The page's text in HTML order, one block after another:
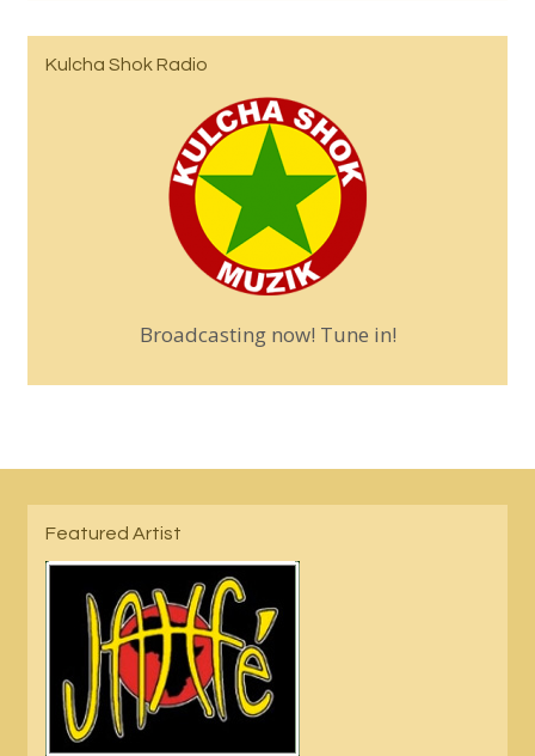
Kulcha Shok Radio
Broadcasting now! Tune in!
Featured Artist